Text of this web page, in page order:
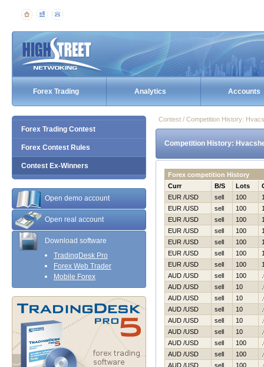
Forex Trading Analytics Accounts
Forex Trading Contest
Forex Contest Rules
Contest Ex-Winners
Open demo account
Open real account
Download software
TradingDesk Pro
Forex Web Trader
Mobile Forex
Contest / Competition History:
Competition History:
Forex competition History
Curr
B/S Lots
EUR /USD
sell 100
EUR /USD
sell 100
EUR /USD
sell 100
EUR /USD
sell 100
EUR /USD
sell 100
EUR /USD
sell 100
EUR /USD
sell 100
AUD /USD
sell 100
AUD /USD
sell 10
AUD /USD
sell 10
AUD /USD
sell 10
AUD /USD
sell 10
AUD /USD
sell 10
AUD /USD
sell 100
AUD /USD
sell 100
AUD /USD
sell 100